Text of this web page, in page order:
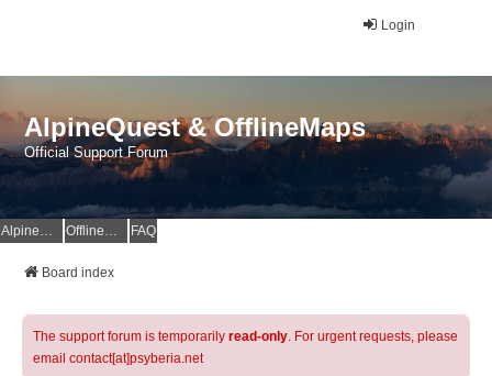
Login
AlpineQuest & OfflineMaps
Official Support Forum
AlpineQuest Website OfflineMaps Website FAQ
Board index
The support forum is temporarily read-only. For urgent requests, please
email contact[at]psyberia.net